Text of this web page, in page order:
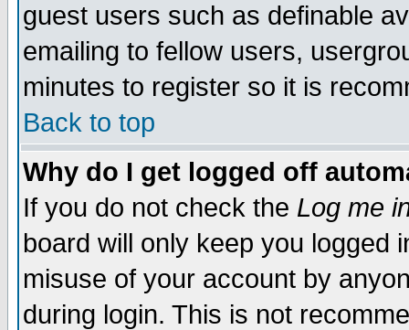
guest users such as definable
emailing to fellow users,
minutes to register so it is
Back to top
Why do I get logged off
If you do not check the Log me
board will only keep you logged
misuse of your account by
during login. This is not